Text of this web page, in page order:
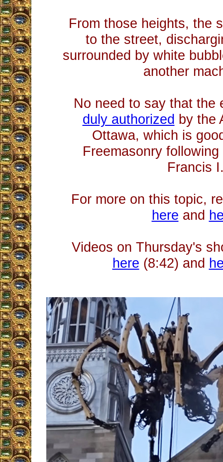
From those heights, the
to the street,
surrounded by white
another
No need to say that the
duly authorized by the
Ottawa, which is
Freemasonry
Francis
For more on this topic,
here and
Videos on Thursday's
here (8:42) and